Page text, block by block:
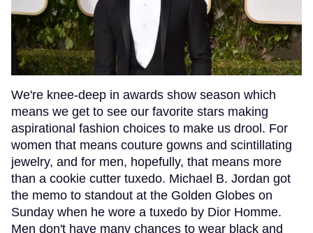
We're knee-deep in awards show season which
means we get to see our favorite stars making
aspirational fashion choices to make us drool. For
women that means couture gowns and scintillating
jewelry, and for men, hopefully, that means more
than a cookie cutter tuxedo. Michael B. Jordan got
the memo to standout at the Golden Globes on
Sunday when he wore a tuxedo by Dior Homme.
Men don't have many chances to wear black and